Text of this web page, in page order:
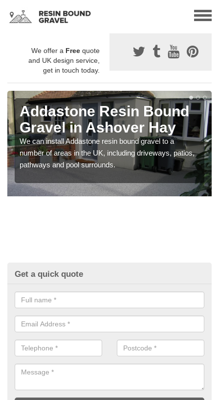
We offer a Free quote
and UK design service,
get in touch today.
Addastone Resin Bound
Gravel in Ashover Hay
We can install Addastone resin bound gravel to a
number of areas in the UK, including driveways, patios,
pathways and pool surrounds.
Get a quick quote